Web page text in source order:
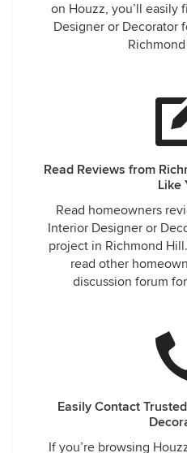
on Houzz, you’ll easily
Designer or Decorator
Read Reviews from
Like
Read homeowners
Interior Designer or
project in Richmond
read other
discussion forum
Easily Contact
If you’re browsing